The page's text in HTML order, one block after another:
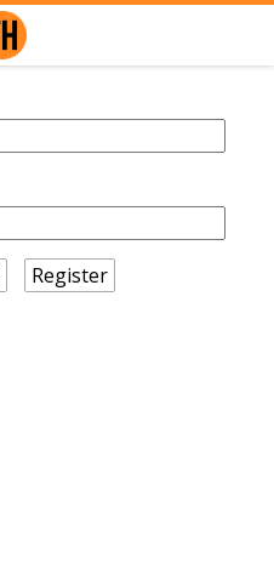
Register